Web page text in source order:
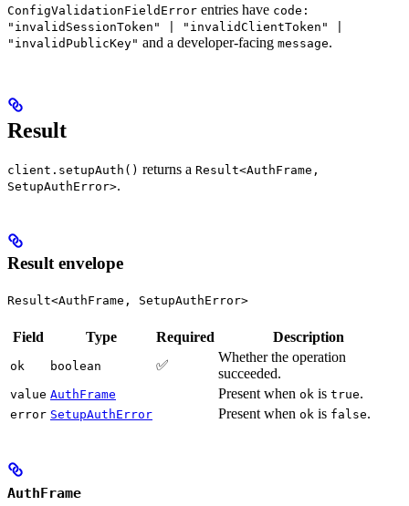
ConfigValidationFieldError entries have code:
"invalidSessionToken" | "invalidClientToken" |
"invalidPublicKey" and a developer-facing message.
Result
client.setupAuth() returns a Result<AuthFrame,
SetupAuthError>.
Result envelope
Result<AuthFrame, SetupAuthError>
Field Type Required Description
ok boolean ✅
Whether the operation
succeeded.
value AuthFrame Present when ok is true.
error SetupAuthError Present when ok is false.
AuthFrame